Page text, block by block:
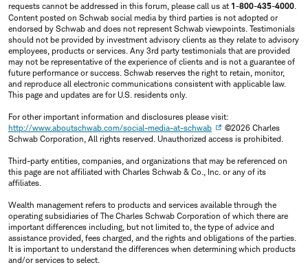
requests cannot be addressed in this forum, please call us at 1-800-435-4000.
Content posted on Schwab social media by third parties is not adopted or
endorsed by Schwab and does not represent Schwab viewpoints. Testimonials
should not be provided by investment advisory clients as they relate to advisory
employees, products or services. Any 3rd party testimonials that are provided
may not be representative of the experience of clients and is not a guarantee of
future performance or success. Schwab reserves the right to retain, monitor,
and reproduce all electronic communications consistent with applicable law.
This page and updates are for U.S. residents only.
For other important information and disclosures please visit:
http://www.aboutschwab.com/social-media-at-schwab
©2026 Charles
Schwab Corporation, All rights reserved. Unauthorized access is prohibited.
Third-party entities, companies, and organizations that may be referenced on
this page are not affiliated with Charles Schwab & Co., Inc. or any of its
affiliates.
Wealth management refers to products and services available through the
operating subsidiaries of The Charles Schwab Corporation of which there are
important differences including, but not limited to, the type of advice and
assistance provided, fees charged, and the rights and obligations of the parties.
It is important to understand the differences when determining which products
and/or services to select.